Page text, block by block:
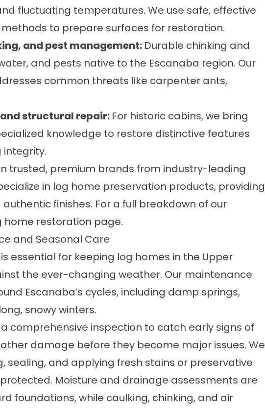
fluctuating temperatures. We use safe, effective
to prepare surfaces for restoration.
and pest management: Durable chinking and
and pests native to the Escanaba region. Our
common threats like carpenter ants,
structural repair: For historic cabins, we bring
knowledge to restore distinctive features
trusted, premium brands from industry-leading
in log home preservation products, providing
finishes. For a full breakdown of our
home restoration page.
and Seasonal Care
essential for keeping log homes in the Upper
the ever-changing weather. Our maintenance
Escanaba’s cycles, including damp springs,
snowy winters.
comprehensive inspection to catch early signs of
damage before they become major issues. We
sealing, and applying fresh stains or preservative
Moisture and drainage assessments are
foundations, while caulking, chinking, and air